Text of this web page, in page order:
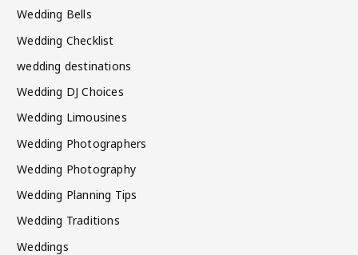
Wedding Bells
Wedding Checklist
wedding destinations
Wedding DJ Choices
Wedding Limousines
Wedding Photographers
Wedding Photography
Wedding Planning Tips
Wedding Traditions
Weddings